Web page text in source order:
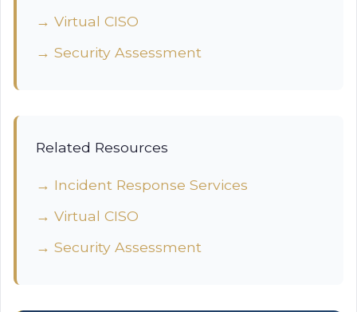
→ Virtual CISO
→ Security Assessment
Related Resources
→ Incident Response Services
→ Virtual CISO
→ Security Assessment